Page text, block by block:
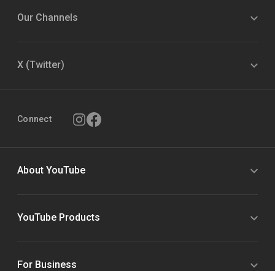
Our Channels
X (Twitter)
Connect
About YouTube
YouTube Products
For Business